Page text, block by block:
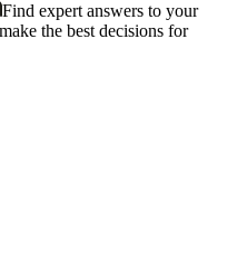
Find expert answers to your
the best decisions for